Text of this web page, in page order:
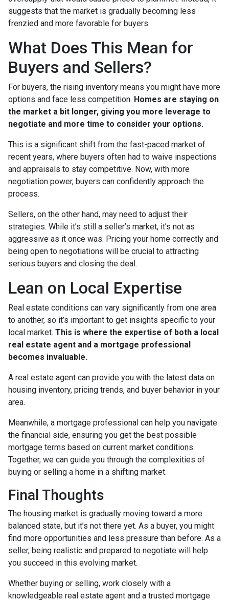
suggests that the market is gradually becoming less
frenzied and more favorable for buyers.
What Does This Mean for
Buyers and Sellers?
For buyers, the rising inventory means you might have more
options and face less competition. Homes are staying on
the market a bit longer, giving you more leverage to
negotiate and more time to consider your options.
This is a significant shift from the fast-paced market of
recent years, where buyers often had to waive inspections
and appraisals to stay competitive. Now, with more
negotiation power, buyers can confidently approach the
process.
Sellers, on the other hand, may need to adjust their
strategies. While it’s still a seller’s market, it’s not as
aggressive as it once was. Pricing your home correctly and
being open to negotiations will be crucial to attracting
serious buyers and closing the deal.
Lean on Local Expertise
Real estate conditions can vary significantly from one area
to another, so it’s important to get insights specific to your
local market. This is where the expertise of both a local
real estate agent and a mortgage professional
becomes invaluable.
A real estate agent can provide you with the latest data on
housing inventory, pricing trends, and buyer behavior in your
area.
Meanwhile, a mortgage professional can help you navigate
the financial side, ensuring you get the best possible
mortgage terms based on current market conditions.
Together, we can guide you through the complexities of
buying or selling a home in a shifting market.
Final Thoughts
The housing market is gradually moving toward a more
balanced state, but it’s not there yet. As a buyer, you might
find more opportunities and less pressure than before. As a
seller, being realistic and prepared to negotiate will help
you succeed in this evolving market.
Whether buying or selling, work closely with a
knowledgeable real estate agent and a trusted mortgage